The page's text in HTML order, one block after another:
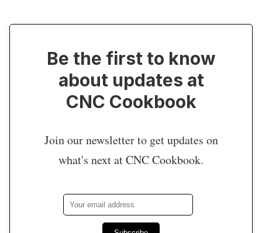
Be the first to know
about updates at
CNC Cookbook
Join our newsletter to get updates on
what's next at CNC Cookbook.